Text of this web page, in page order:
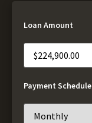
Loan Amount
Payment Schedule